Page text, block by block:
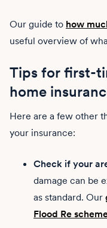
Our guide to how
useful overview of
Tips for first-
home
Here are a few other
your insurance:
Check if your
damage can be
as standard. Our
Flood Re